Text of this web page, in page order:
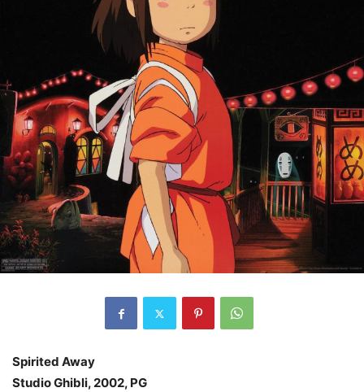
Spirited Away
Studio Ghibli, 2002, PG